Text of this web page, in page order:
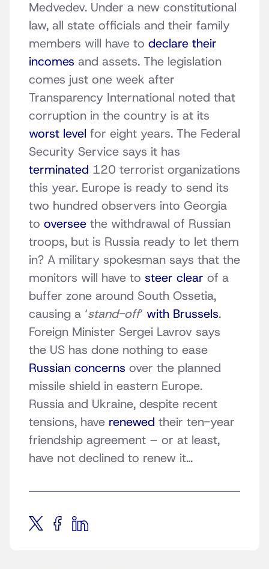
Medvedev. Under a new constitutional
law, all state officials and their family
members will have to declare their
incomes and assets. The legislation
comes just one week after
Transparency International noted that
corruption in the country is at its
worst level for eight years. The Federal
Security Service says it has
terminated 120 terrorist organizations
this year. Europe is ready to send its
two hundred observers into Georgia
to oversee the withdrawal of Russian
troops, but is Russia ready to let them
in? A military spokesman says that the
monitors will have to steer clear of a
buffer zone around South Ossetia,
causing a ‘stand-off‘ with Brussels.
Foreign Minister Sergei Lavrov says
the US has done nothing to ease
Russian concerns over the planned
missile shield in eastern Europe.
Russia and Ukraine, despite recent
tensions, have renewed their ten-year
friendship agreement – or at least,
have not declined to renew it…